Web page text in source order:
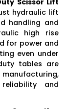
hydraulic lift
handling and
high rise
for power and
even under
tables are
and